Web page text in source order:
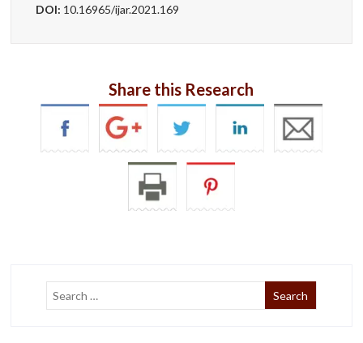
DOI: 10.16965/ijar.2021.169
Share this Research